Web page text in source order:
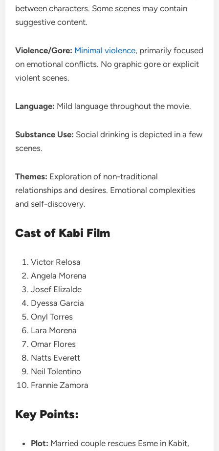
between characters. Some scenes may contain
suggestive content.
Violence/Gore: Minimal violence, primarily focused
on emotional conflicts. No graphic gore or explicit
violent scenes.
Language: Mild language throughout the movie.
Substance Use: Social drinking is depicted in a few
scenes.
Themes: Exploration of non-traditional
relationships and desires. Emotional complexities
and self-discovery.
Cast of Kabi Film
Victor Relosa
Angela Morena
Josef Elizalde
Dyessa Garcia
Onyl Torres
Lara Morena
Omar Flores
Natts Everett
Neil Tolentino
Frannie Zamora
Key Points:
Plot: Married couple rescues Esme in Kabit,